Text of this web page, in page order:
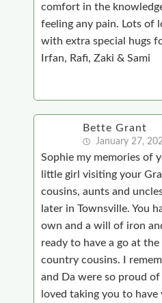
comfort in the
feeling any pain. Lots of
with extra special hugs
Irfan, Rafi, Zaki & Sami
Bette Grant
January 27,
Sophie my memories of
little girl visiting your
cousins, aunts and
later in Townsville. You
own and a will of iron
ready to have a go at
country cousins. I
and Da were so proud
loved taking you to